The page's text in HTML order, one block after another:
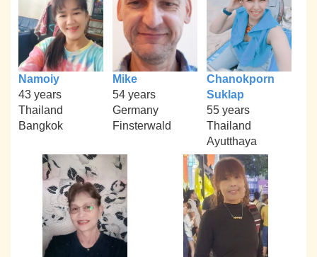
Namoiy
43 years
Thailand
Bangkok
Mike
54 years
Germany
Finsterwald
Chanokporn
Suklap
55 years
Thailand
Ayutthaya